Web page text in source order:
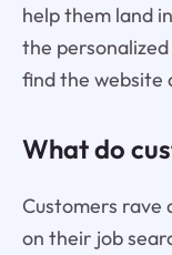
help them land
the
find the website
What do
Customers rave
on their job